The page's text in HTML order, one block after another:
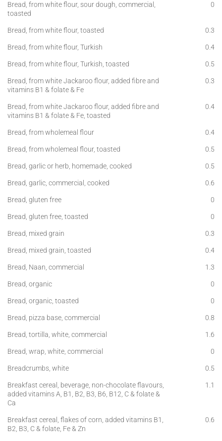
Bread, from white flour, sour dough, commercial,
toasted
0
Bread, from white flour, toasted
0.3
Bread, from white flour, Turkish
0.4
Bread, from white flour, Turkish, toasted
0.5
Bread, from white Jackaroo flour, added fibre and
vitamins B1 & folate & Fe
0.3
Bread, from white Jackaroo flour, added fibre and
vitamins B1 & folate & Fe, toasted
0.4
Bread, from wholemeal flour
0.4
Bread, from wholemeal flour, toasted
0.5
Bread, garlic or herb, homemade, cooked
0.5
Bread, garlic, commercial, cooked
0.6
Bread, gluten free
0
Bread, gluten free, toasted
0
Bread, mixed grain
0.3
Bread, mixed grain, toasted
0.4
Bread, Naan, commercial
1.3
Bread, organic
0
Bread, organic, toasted
0
Bread, pizza base, commercial
0.8
Bread, tortilla, white, commercial
1.6
Bread, wrap, white, commercial
0
Breadcrumbs, white
0.5
Breakfast cereal, beverage, non-chocolate flavours,
added vitamins A, B1, B2, B3, B6, B12, C & folate &
Ca
1.1
Breakfast cereal, flakes of corn, added vitamins B1,
B2, B3, C & folate, Fe & Zn
0.6